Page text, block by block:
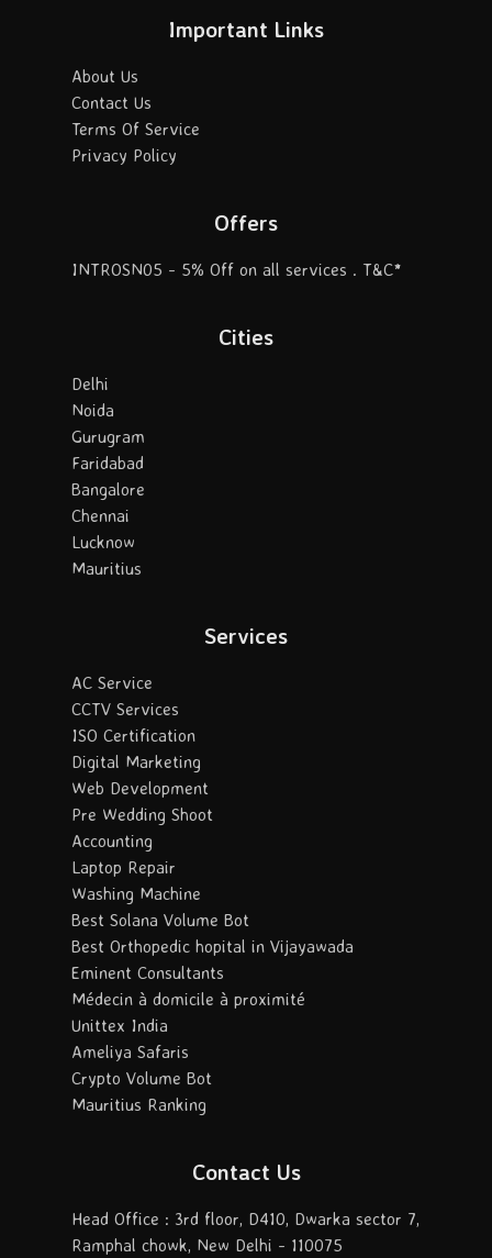
Important Links
About Us
Contact Us
Terms Of Service
Privacy Policy
Offers
INTROSN05 - 5% Off on all services . T&C*
Cities
Delhi
Noida
Gurugram
Faridabad
Bangalore
Chennai
Lucknow
Mauritius
Services
AC Service
CCTV Services
ISO Certification
Digital Marketing
Web Development
Pre Wedding Shoot
Accounting
Laptop Repair
Washing Machine
Best Solana Volume Bot
Best Orthopedic hopital in Vijayawada
Eminent Consultants
Médecin à domicile à proximité
Unittex India
Ameliya Safaris
Crypto Volume Bot
Mauritius Ranking
Contact Us
Head Office : 3rd floor, D410, Dwarka sector 7,
Ramphal chowk, New Delhi - 110075